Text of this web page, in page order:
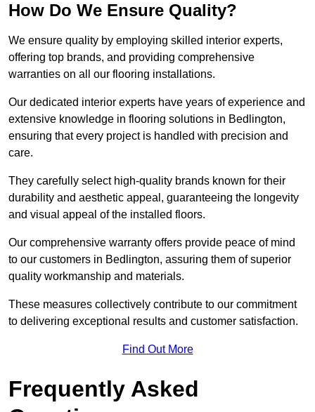
How Do We Ensure Quality?
We ensure quality by employing skilled interior experts,
offering top brands, and providing comprehensive
warranties on all our flooring installations.
Our dedicated interior experts have years of experience and
extensive knowledge in flooring solutions in Bedlington,
ensuring that every project is handled with precision and
care.
They carefully select high-quality brands known for their
durability and aesthetic appeal, guaranteeing the longevity
and visual appeal of the installed floors.
Our comprehensive warranty offers provide peace of mind
to our customers in Bedlington, assuring them of superior
quality workmanship and materials.
These measures collectively contribute to our commitment
to delivering exceptional results and customer satisfaction.
Find Out More
Frequently Asked